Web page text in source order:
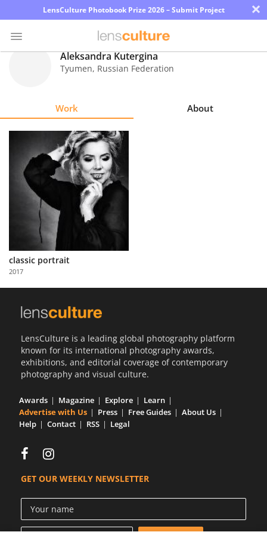
LensCulture Photobook Prize 2026 – Submit Project ×
Learn
Partner
with
Us
Aleksandra Kutergina
Tyumen, Russian Federation
Work About
classic portrait
2017
LensCulture is a leading global photography platform
known for its international photography awards,
exhibitions, and editorial coverage of contemporary
photography and visual culture.
Awards Magazine Explore
Learn
Advertise with Us
Press Free Guides
About Us
Help
Contact RSS Legal
GET OUR WEEKLY NEWSLETTER